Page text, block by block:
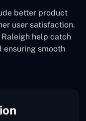
better product
user satisfaction.
help catch
ensuring smooth